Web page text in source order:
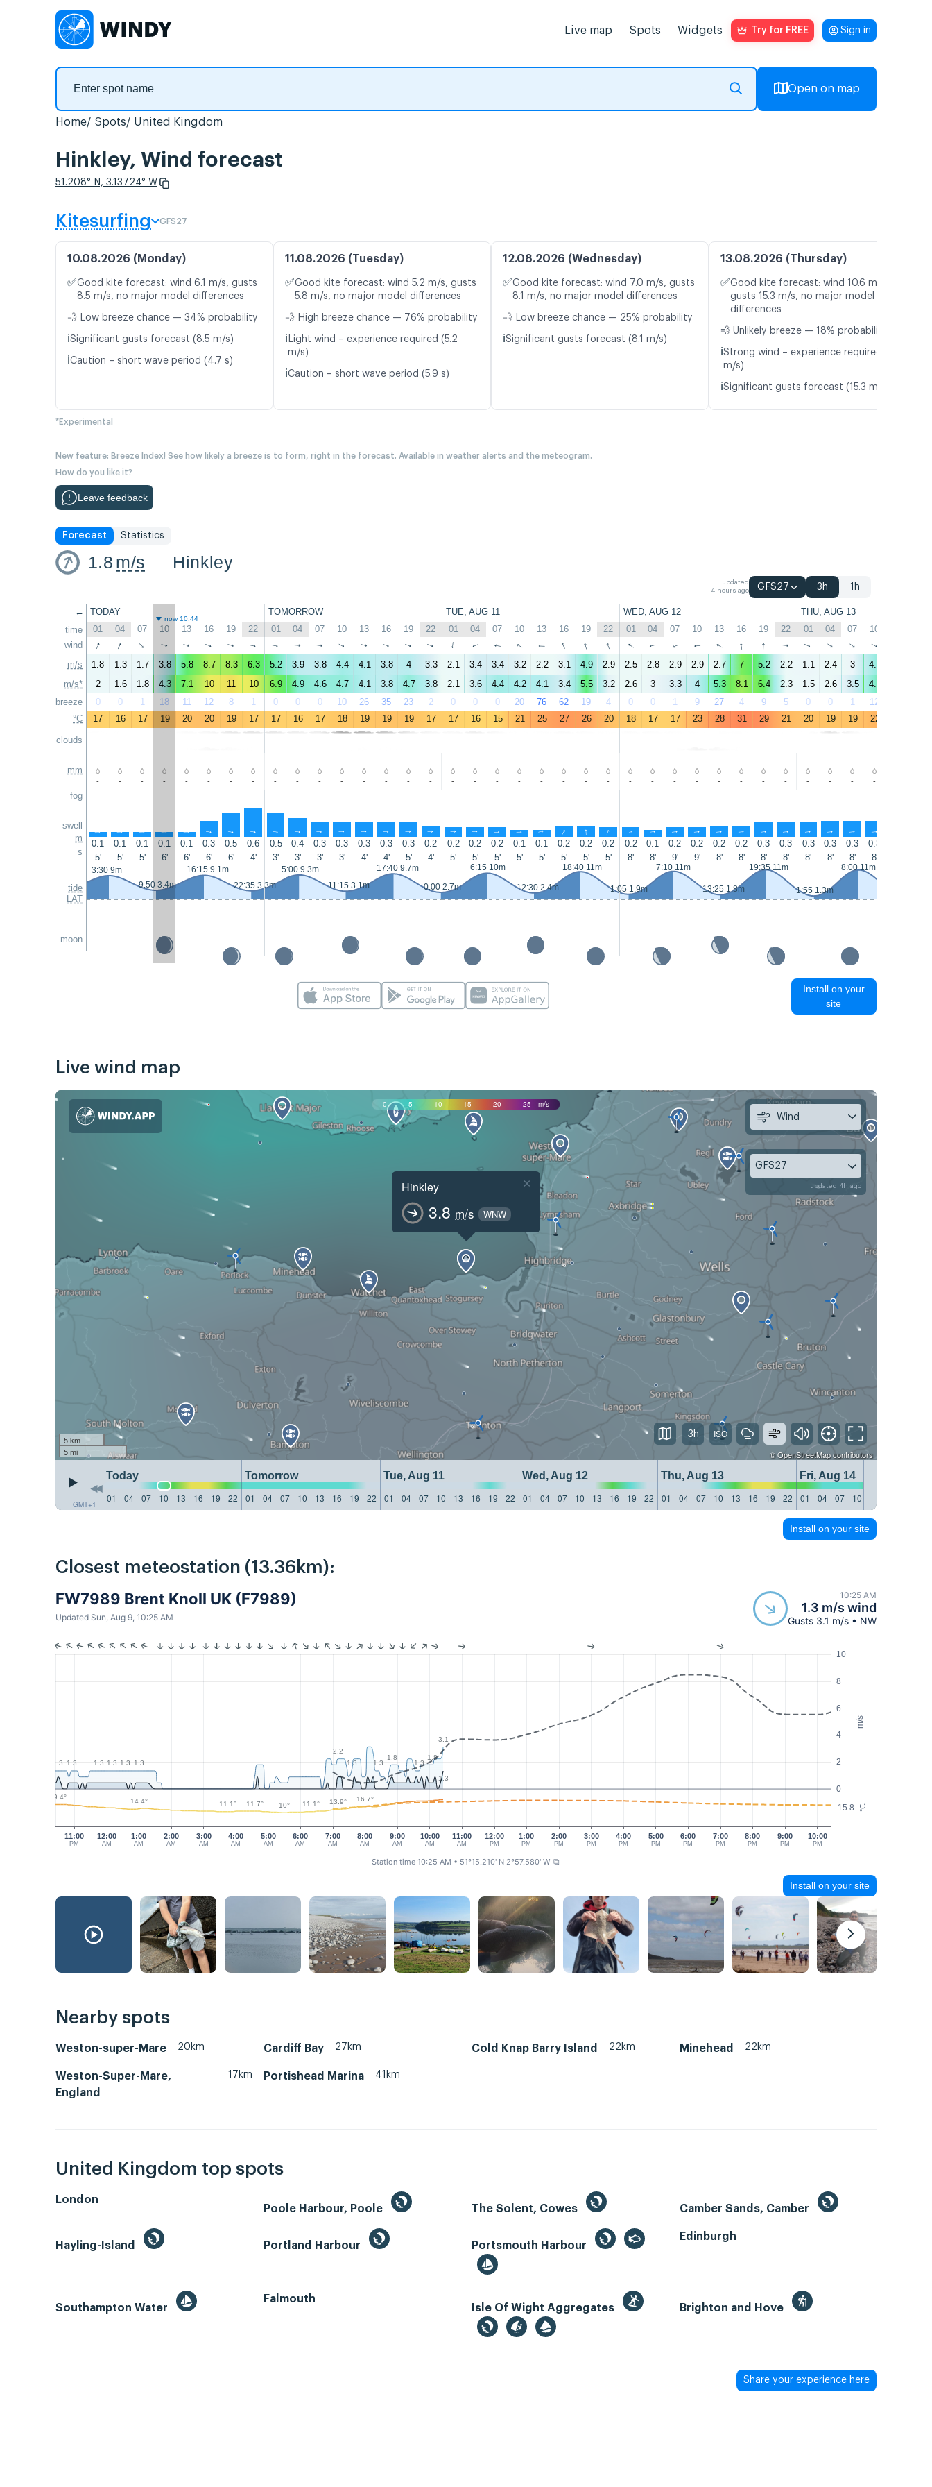
Live map Spots Widgets Try for FREE Sign in
Open on map
Home Spots United Kingdom
Hinkley, Wind forecast
51.208° N, 3.13724° W
Kitesurfing GFS27
10.08.2026 (Monday)
✅Good kite forecast: wind 6.1 m/s, gusts
8.5 m/s, no major model differences
💨 Low breeze chance — 34% probability
ℹ️Significant gusts forecast (8.5 m/s)
ℹ️Caution – short wave period (4.7 s)
11.08.2026 (Tuesday)
✅Good kite forecast: wind 5.2 m/s, gusts
5.8 m/s, no major model differences
💨 High breeze chance — 76% probability
ℹ️ Light wind – experience required (5.2
m/s)
ℹ️Caution – short wave period (5.9 s)
12.08.2026 (Wednesday)
✅Good kite forecast: wind 7.0 m/s, gusts
8.1 m/s, no major model differences
💨 Low breeze chance — 25% probability
ℹ️Significant gusts forecast (8.1 m/s)
13.08.2026 (Thursday)
✅Good kite forecast: wind 10.6 m/s,
gusts 15.3 m/s, no major model
differences
💨 Unlikely breeze — 18% probability
ℹ️Strong wind – experience required (10.6
m/s)
ℹ️Significant gusts forecast (15.3 m/s)
*Experimental
New feature: Breeze Index! See how likely a breeze is to form, right in the forecast. Available in weather alerts and the meteogram.
How do you like it?
Leave feedback
Forecast Statistics
1.8 m/s Hinkley
updated
4 hours ago
GFS27 3h 1h
←
time
wind
m/s
m/s*
breeze
°C
clouds
mm
fog
swell
m
s
tide
LAT
moon
TODAY TOMORROW TUE, AUG 11 WED, AUG 12 THU, AUG 13
now 10:44
01 04 07 10 13 16 19 22 01 04 07 10 13 16 19 22 01 04 07 10 13 16 19 22 01 04 07 10 13 16 19 22 01 04 07 10
↑ ↑ ↑ ↑ ↑ ↑ ↑ ↑ ↑ ↑ ↑ ↑ ↑ ↑ ↑ ↑ ↑ ↑ ↑ ↑ ↑ ↑ ↑ ↑ ↑ ↑ ↑ ↑ ↑ ↑ ↑ ↑ ↑ ↑ ↑ ↑
1.8 1.3 1.7 3.8 5.8 8.7 8.3 6.3 5.2 3.9 3.8 4.4 4.1 3.8 4 3.3 2.1 3.4 3.4 3.2 2.2 3.1 4.9 2.9 2.5 2.8 2.9 2.9 2.7 7 5.2 2.2 1.1 2.4 3 4.5
2
1.6 1.8 4.3 7.1 10 11 10 6.9 4.9 4.6 4.7 4.1 3.8 4.7 3.8 2.1 3.6 4.4 4.2 4.1 3.4 5.5 3.2 2.6 3 3.3 4 5.3 8.1 6.4 2.3 1.5 2.6 3.5 4.9
0
0 1 18 11 12 8 1 0 0 0 10 26 35 23 2 0 0 0 20 76 62 19 4 0 0 1 9 27 4 9 5 0 0 1 12
17
16 17 19 20 20 19 17 17 16 17 18 19 19 19 17 17 16 15 21 25 27 26 20 18 17 17 23 28 31 29 21 20 19 19 22
- - - - - - - - - - - - - - - - - - - - - - - - - - - - - - - - - - - -
↑ ↑ ↑ ↑ ↑ ↑ ↑ ↑ ↑ ↑ ↑ ↑ ↑ ↑ ↑ ↑ ↑ ↑ ↑ ↑ ↑ ↑ ↑ ↑ ↑ ↑ ↑ ↑ ↑ ↑ ↑ ↑ ↑ ↑ ↑ ↑
0.1 0.1 0.1 0.1 0.1 0.3 0.5 0.6 0.5 0.4 0.3 0.3 0.3 0.3 0.3 0.2 0.2 0.2 0.2 0.1 0.1 0.2 0.2 0.2 0.2 0.1 0.2 0.2 0.2 0.2 0.3 0.3 0.3 0.3 0.3 0.3
5'
5' 5' 6' 6' 6' 6' 4' 3' 3' 3' 3' 4' 4' 5' 4' 5' 5' 5' 5' 5' 5' 5' 5' 8' 8' 9' 9' 8' 8' 8' 8' 8' 8' 8' 8'
3:30 9m
9:50 3.4m
16:15 9.1m
22:35 3.3m
5:00 9.3m
11:15 3.1m
17:40 9.7m
0:00 2.7m
6:15 10m
12:30 2.4m
18:40 11m
1:05 1.9m
7:10 11m
13:25 1.8m
19:35 11m
1:55 1.3m
8:00 11m
Install on your
site
Live wind map
0 5 10 15 20 25 m/s
Hinkley
3.8 m/s WNW
×
5 km
5 mi
©OpenStreetMapcontributors
GMT+1
Today Tomorrow Tue, Aug 11 Wed, Aug 12 Thu, Aug 13
Fri, Aug 14
01
04 07 10 13 16 19 22 01 04 07 10 13 16 19 22 01 04 07 10 13 16 19 22 01 04 07 10 13 16 19 22 01 04 07 10 13 16 19 22 01 04 07 10
Wind
GFS27
updated 4h ago
3h
Install on your site
Closest meteostation (13.36km):
FW7989 Brent Knoll UK (F7989)
Updated Sun, Aug 9, 10:25 AM
10:25 AM
1.3 m/s wind
Gusts 3.1 m/s • NW
m/s
°C
0
2
4
6
8
10
15.8
11:00
PM
12:00
AM
2:00
AM
3:00
AM
4:00
AM
5:00
AM
6:00
AM
7:00
AM
8:00
AM
9:00
AM
10:00
AM
11:00
AM
12:00
PM
1:00
PM
2:00
PM
3:00
PM
4:00
PM
5:00
PM
6:00
PM
7:00
PM
8:00
PM
9:00
PM
10:00
PM
1:00
AM
1.3 1.3 1.3 1.3 1.3 1.3
2.2
1.3
1.3
1.8
1.3
1.8
3.1
1.3
19.4°
14.4° 11.1° 11.7° 10° 11.1° 13.9° 16.7°
Station time 10:25 AM • 51°15.210' N 2°57.580' W ⧉
Install on your site
Nearby spots
Weston-super-Mare 20km Cardiff Bay 27km Cold Knap Barry Island 22km Minehead 22km
Weston-Super-Mare,
England
17km Portishead Marina 41km
United Kingdom top spots
London
Poole Harbour, Poole
The Solent, Cowes Camber Sands, Camber
Hayling-Island Portland Harbour Portsmouth Harbour
Edinburgh
Southampton Water
Falmouth
Isle Of Wight Aggregates
Brighton and Hove
Share your experience here